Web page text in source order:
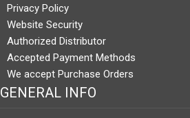
Privacy Policy
Website Security
Authorized Distributor
Accepted Payment Methods
We accept Purchase Orders
GENERAL INFO